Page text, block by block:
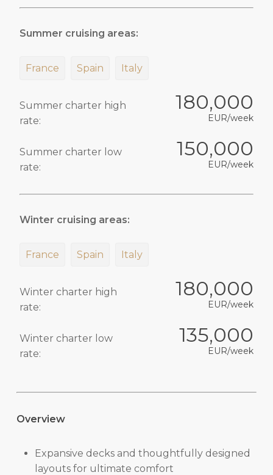
Summer cruising areas:
France Spain Italy
Summer charter high
rate:
180,000
EUR/week
Summer charter low
rate:
150,000
EUR/week
Winter cruising areas:
France Spain Italy
Winter charter high
rate:
180,000
EUR/week
Winter charter low
rate:
135,000
EUR/week
Overview
Expansive decks and thoughtfully designed
layouts for ultimate comfort